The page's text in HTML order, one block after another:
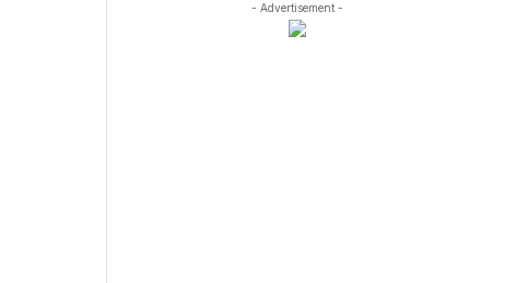
- Advertisement -